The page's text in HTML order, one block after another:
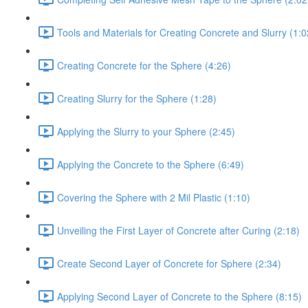
Tools and Materials for Creating Concrete and Slurry
Creating Concrete for the Sphere (4:26)
Creating Slurry for the Sphere (1:28)
Applying the Slurry to your Sphere (2:45)
Applying the Concrete to the Sphere (6:49)
Covering the Sphere with 2 Mil Plastic (1:10)
Unveiling the First Layer of Concrete after Curing (2:18)
Create Second Layer of Concrete for Sphere (2:34)
Applying Second Layer of Concrete to the Sphere (8:15)